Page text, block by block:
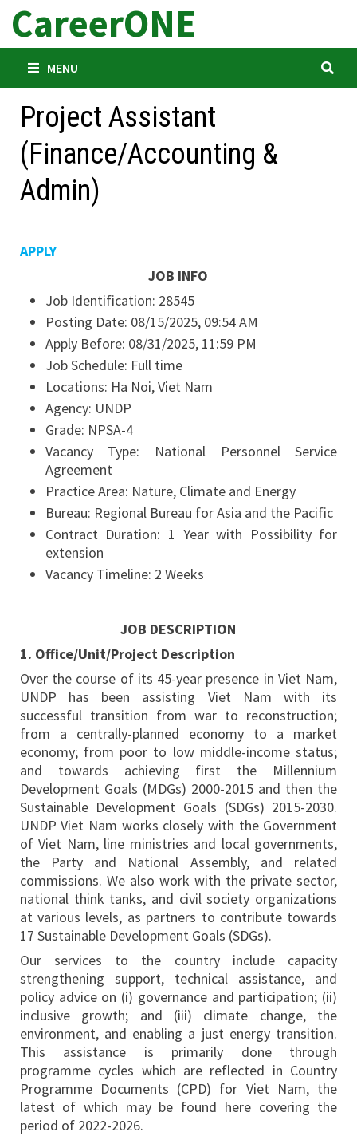
Skip
content
CareerONE
MENU
Project Assistant
(Finance/Accounting &
Admin)
APPLY
JOB INFO
Job Identification: 28545
Posting Date: 08/15/2025, 09:54 AM
Apply Before: 08/31/2025, 11:59 PM
Job Schedule: Full time
Locations: Ha Noi, Viet Nam
Agency: UNDP
Grade: NPSA-4
Vacancy Type: National Personnel Service
Agreement
Practice Area: Nature, Climate and Energy
Bureau: Regional Bureau for Asia and the Pacific
Contract Duration: 1 Year with Possibility for
extension
Vacancy Timeline: 2 Weeks
JOB DESCRIPTION
1. Office/Unit/Project Description
Over the course of its 45-year presence in Viet Nam,
UNDP has been assisting Viet Nam with its
successful transition from war to reconstruction;
from a centrally-planned economy to a market
economy; from poor to low middle-income status;
and towards achieving first the Millennium
Development Goals (MDGs) 2000-2015 and then the
Sustainable Development Goals (SDGs) 2015-2030.
UNDP Viet Nam works closely with the Government
of Viet Nam, line ministries and local governments,
the Party and National Assembly, and related
commissions. We also work with the private sector,
national think tanks, and civil society organizations
at various levels, as partners to contribute towards
17 Sustainable Development Goals (SDGs).
Our services to the country include capacity
strengthening support, technical assistance, and
policy advice on (i) governance and participation; (ii)
inclusive growth; and (iii) climate change, the
environment, and enabling a just energy transition.
This assistance is primarily done through
programme cycles which are reflected in Country
Programme Documents (CPD) for Viet Nam, the
latest of which may be found here covering the
period of 2022-2026.